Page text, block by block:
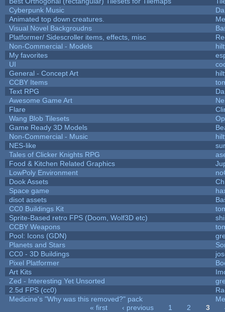
Cyberpunk Music
Animated top down creatures.
Visual Novel Backgroudns
Platformer/ Sidescroller items, effects, misc
Non-Commercial - Models
My favorites
UI
General - Concept Art
CCBY Items
Text RPG
Awesome Game Art
Flare
Wang Blob Tilesets
Game Ready 3D Models
Non-Commercial - Music
NES-like
Tales of Clicker Knights RPG
Food & Kitchen Related Graphics
LowPoly Environment
Dook Assets
Space game
disot assets
CC0 Buildings Kit
Sprite-Based retro FPS (Doom, Wolf3D etc)
CCBY Weapons
Pool: Icons (GDN)
Planets and Stars
CC0 - 3D Buildings
Pixel Platformer
Art Kits
Zed - Interesting Yet Unsorted
2.5d FPS (cc0)
Medicine's "Why was this removed?" pack
« first ‹ previous 1 2 3